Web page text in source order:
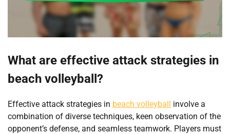
What are effective attack strategies in
beach volleyball?
Effective attack strategies in beach volleyball involve a
combination of diverse techniques, keen observation of the
opponent’s defense, and seamless teamwork. Players must